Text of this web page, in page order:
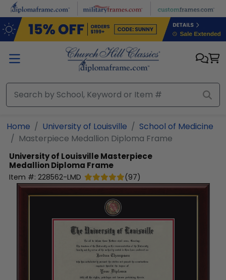
Skip to main content
Home University of Louisville
School of Medicine
Masterpiece Medallion Diploma Frame
University of LouisvilleMasterpiece
Medallion Diploma Frame
Item #: 228562-LMD (97)